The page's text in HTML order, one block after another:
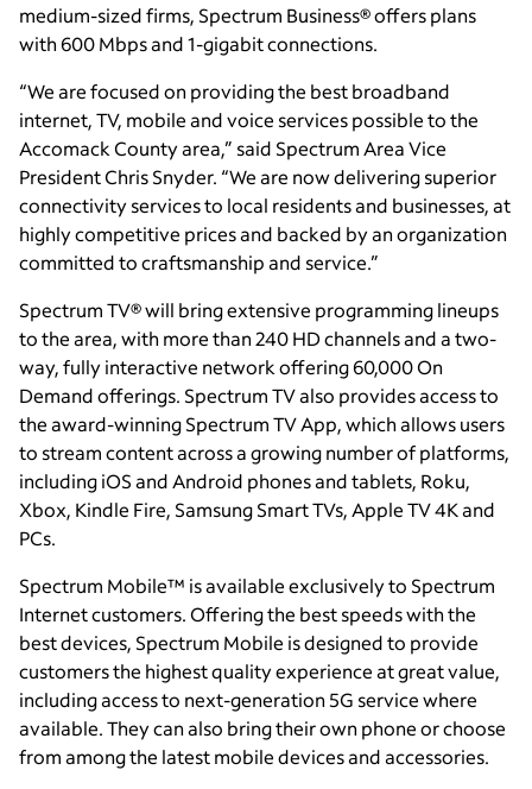
medium-sized firms, Spectrum Business® offers plans
with 600 Mbps and 1-gigabit connections.
“We are focused on providing the best broadband
internet, TV, mobile and voice services possible to the
Accomack County area,” said Spectrum Area Vice
President Chris Snyder. “We are now delivering superior
connectivity services to local residents and businesses, at
highly competitive prices and backed by an organization
committed to craftsmanship and service.”
Spectrum TV® will bring extensive programming lineups
to the area, with more than 240 HD channels and a two-
way, fully interactive network offering 60,000 On
Demand offerings. Spectrum TV also provides access to
the award-winning Spectrum TV App, which allows users
to stream content across a growing number of platforms,
including iOS and Android phones and tablets, Roku,
Xbox, Kindle Fire, Samsung Smart TVs, Apple TV 4K and
PCs.
Spectrum Mobile™ is available exclusively to Spectrum
Internet customers. Offering the best speeds with the
best devices, Spectrum Mobile is designed to provide
customers the highest quality experience at great value,
including access to next-generation 5G service where
available. They can also bring their own phone or choose
from among the latest mobile devices and accessories.